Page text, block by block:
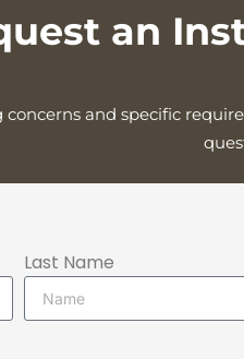
an
and specific
Last Name